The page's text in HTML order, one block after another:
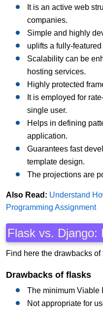
It is an active web
companies.
Simple and highly
uplifts a fully-
Scalability can be
hosting services.
Highly protected
It is employed for
single user.
Helps in defining
application.
Guarantees fast
template design.
The projections are
Also Read: Understand
Programming Assignment
Flask vs. Django:
Find here the drawbacks
Drawbacks of flasks
The minimum Viable
Not appropriate for